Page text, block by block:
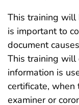
This training
is important to
document
This training will
information is
certificate, when
examiner or